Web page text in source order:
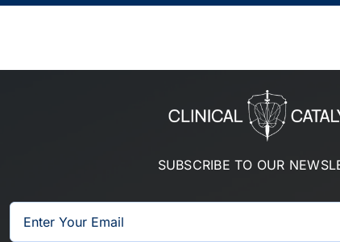
SUBSCRIBE TO OUR